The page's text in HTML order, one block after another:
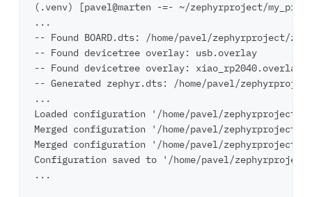
(.venv) [pavel@marten -=- ~/zephyrproject/
...
-- Found BOARD.dts: /home/pavel/zephyrproject/
-- Found devicetree overlay: usb.overlay
-- Found devicetree overlay: xiao_rp2040.overlay
-- Generated zephyr.dts: /home/pavel/
...
Loaded configuration '/home/pavel/zephyrproject/
Merged configuration '/home/pavel/zephyrproject/
Merged configuration '/home/pavel/zephyrproject/
Configuration saved to '/home/pavel/
...